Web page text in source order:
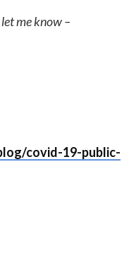
me know –
covid-19-public-